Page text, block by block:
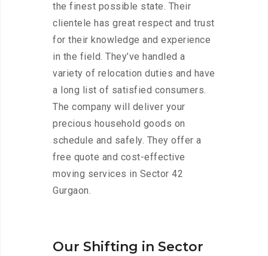
the finest possible state. Their
clientele has great respect and trust
for their knowledge and experience
in the field. They’ve handled a
variety of relocation duties and have
a long list of satisfied consumers.
The company will deliver your
precious household goods on
schedule and safely. They offer a
free quote and cost-effective
moving services in Sector 42
Gurgaon.
Our Shifting in Sector